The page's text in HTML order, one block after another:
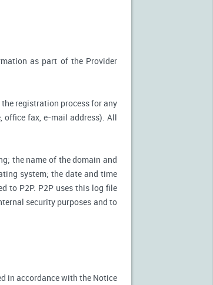
as part of the Provider
registration process for any
office fax, e-mail address). All
the name of the domain and
system; the date and time
to P2P. P2P uses this log file
security purposes and to
in accordance with the Notice